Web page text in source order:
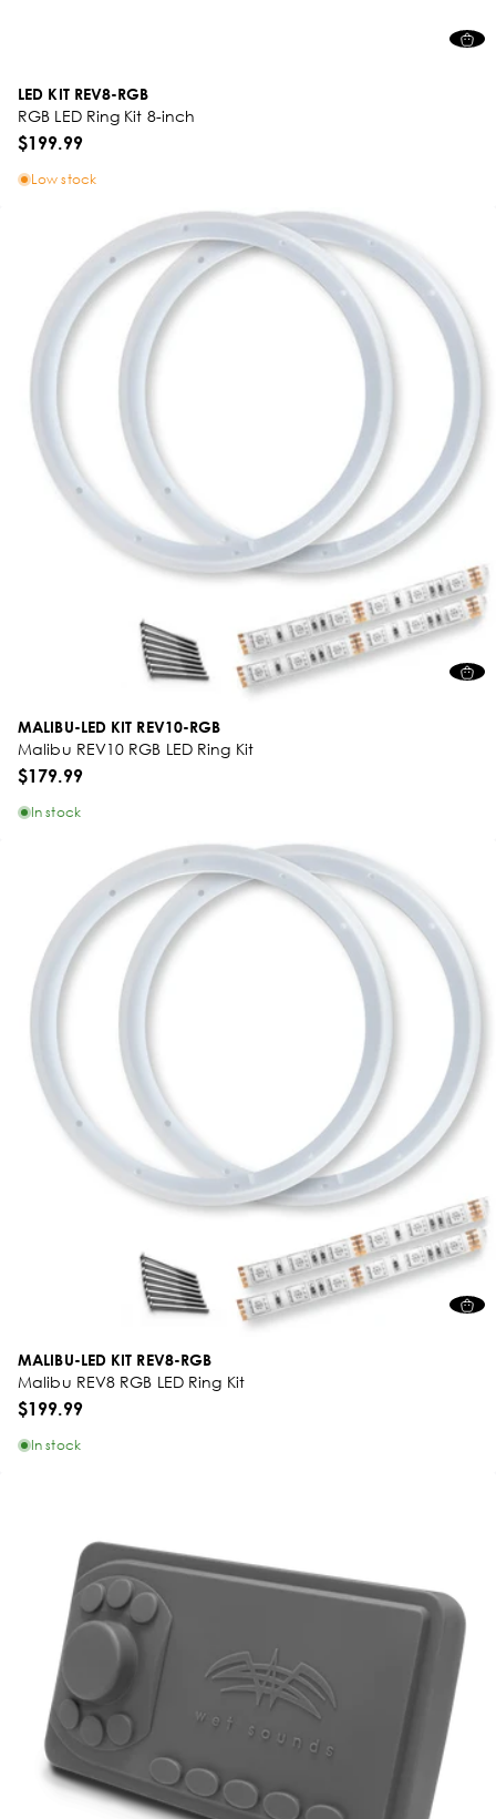
LED KIT REV8-RGB
RGB LED Ring Kit 8-inch
$199.99
Low stock
MALIBU-LED KIT REV10-RGB
Malibu REV10 RGB LED Ring Kit
$179.99
In stock
MALIBU-LED KIT REV8-RGB
Malibu REV8 RGB LED Ring Kit
$199.99
In stock